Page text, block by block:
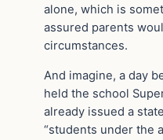
alone, which is
assured parents
circumstances.
And imagine, a day
held the school
already issued a
“students under the